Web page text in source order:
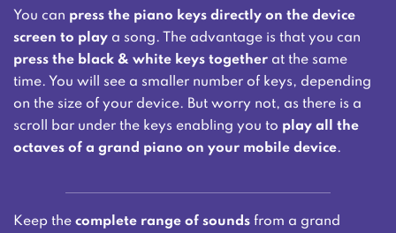
You can press the piano keys directly on the device
screen to play a song. The advantage is that you can
press the black & white keys together at the same
time. You will see a smaller number of keys, depending
on the size of your device. But worry not, as there is a
scroll bar under the keys enabling you to play all the
octaves of a grand piano on your mobile device.
Keep the complete range of sounds from a grand